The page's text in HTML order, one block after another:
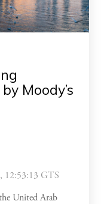
Moody’s
12:53:13 GTS
United Arab